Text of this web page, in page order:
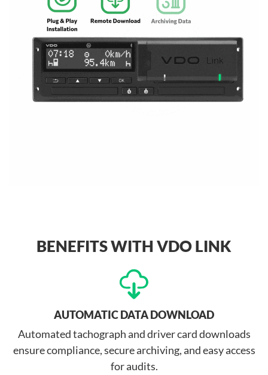
BENEFITS WITH VDO LINK
AUTOMATIC DATA DOWNLOAD
Automated tachograph and driver card downloads
ensure compliance, secure archiving, and easy access
for audits.